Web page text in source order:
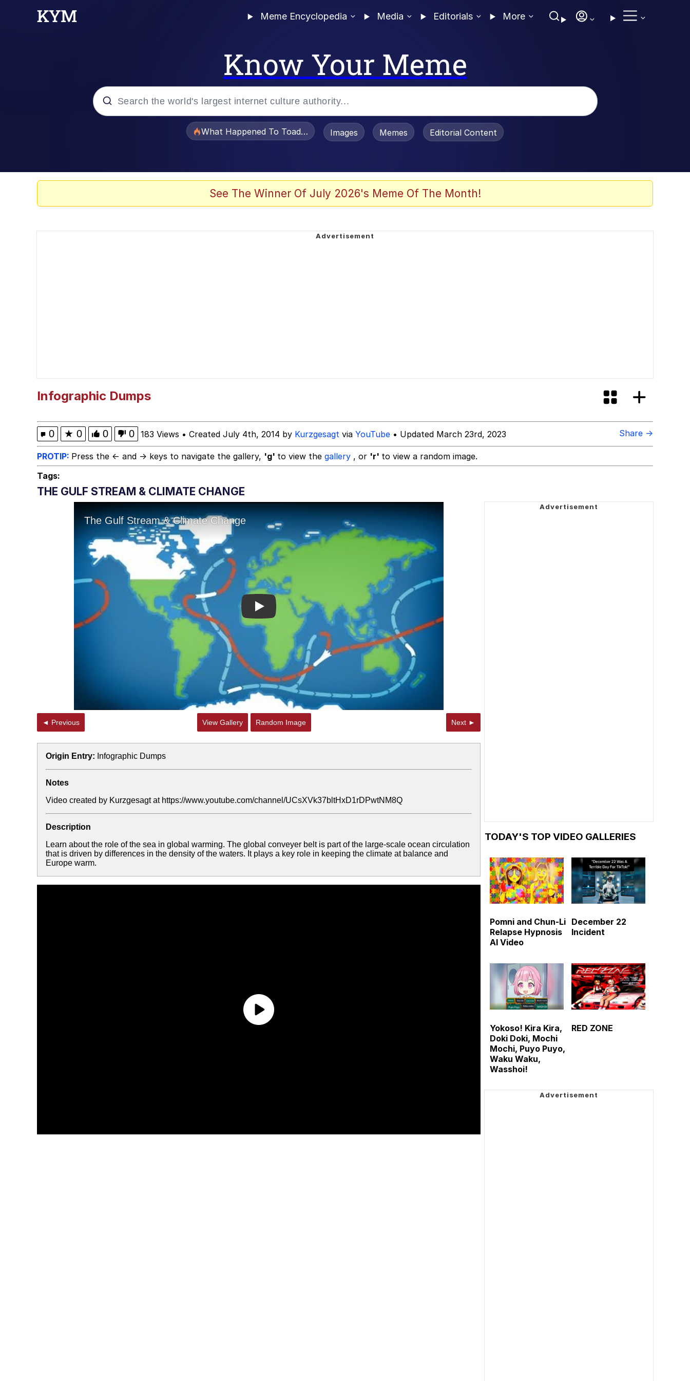
Meme Encyclopedia Media Editorials More
Know Your Meme
What Happened To Toadsworth / Toadsworth Is Dead
Images Memes Editorial Content
See The Winner Of July 2026's Meme Of The Month!
Infographic Dumps
0 ★ 0 0 0 183 Views • Created July 4th, 2014 by Kurzgesagt via YouTube • Updated March 23rd, 2023 Share →
PROTIP: Press the ← and → keys to navigate the gallery, 'g' to view the gallery , or 'r' to view a random image.
Tags:
THE GULF STREAM & CLIMATE CHANGE
Play
◄ Previous View Gallery Random Image Next ►
Origin Entry: Infographic Dumps
Notes
Video created by Kurzgesagt at https://www.youtube.com/channel/UCsXVk37bltHxD1rDPwtNM8Q
Description
Learn about the role of the sea in global warming. The global conveyer belt is part of the large-scale ocean circulation
that is driven by differences in the density of the waters. It plays a key role in keeping the climate at balance and
Europe warm.
TODAY'S TOP VIDEO GALLERIES
Pomni and Chun-Li
Relapse Hypnosis
AI Video
December 22
Incident
Yokoso! Kira Kira,
Doki Doki, Mochi
Mochi, Puyo Puyo,
Waku Waku,
Wasshoi!
RED ZONE